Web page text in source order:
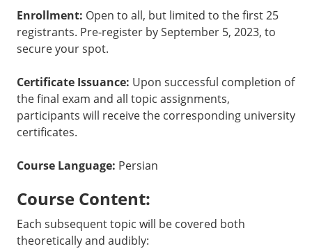
Enrollment: Open to all, but limited to the first 25
registrants. Pre-register by September 5, 2023, to
secure your spot.
Certificate Issuance: Upon successful completion of
the final exam and all topic assignments,
participants will receive the corresponding university
certificates.
Course Language: Persian
Course Content:
Each subsequent topic will be covered both
theoretically and audibly: